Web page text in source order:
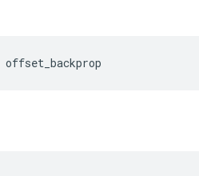
offset_backprop